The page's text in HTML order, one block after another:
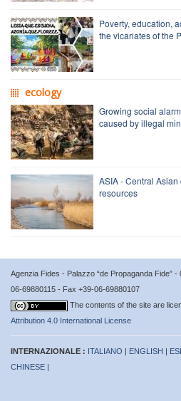
Poverty, education,
the vicariates of the
ecology
Growing social
caused by illegal
ASIA - Central
resources
Agenzia Fides - Palazzo “de Propaganda Fide”
06-69880115 - Fax +39-06-69880107
The contents of the site are
Attribution 4.0 International License
INTERNAZIONALE : ITALIANO | ENGLISH |
CHINESE |